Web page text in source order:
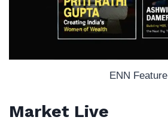
ENN Feature
Market Live